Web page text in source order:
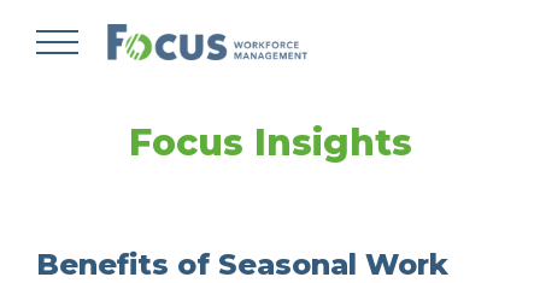
Focus Insights
Benefits of Seasonal Work